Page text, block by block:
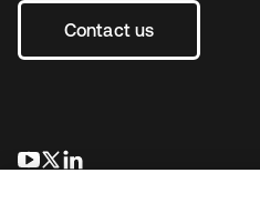
Contact us
opens in a new tab
opens in a new tab